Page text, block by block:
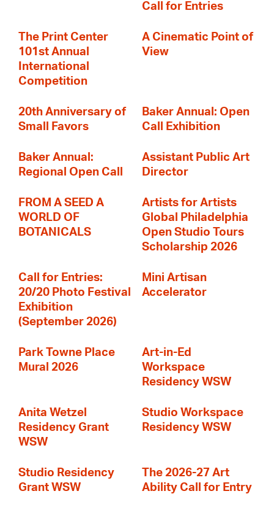
Call for Entries
The Print Center
101st Annual
International
Competition
A Cinematic Point of
View
20th Anniversary of
Small Favors
Baker Annual: Open
Call Exhibition
Baker Annual:
Regional Open Call
Assistant Public Art
Director
FROM A SEED A
WORLD OF
BOTANICALS
Artists for Artists
Global Philadelphia
Open Studio Tours
Scholarship 2026
Call for Entries:
20/20 Photo Festival
Exhibition
(September 2026)
Mini Artisan
Accelerator
Park Towne Place
Mural 2026
Art-in-Ed
Workspace
Residency WSW
Anita Wetzel
Residency Grant
WSW
Studio Workspace
Residency WSW
Studio Residency
Grant WSW
The 2026-27 Art
Ability Call for Entry